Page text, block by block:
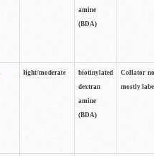
amine
(BDA)
light/moderate
biotinylated
dextran
amine
(BDA)
Collator
mostly